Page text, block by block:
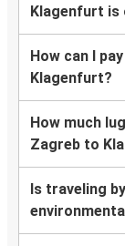
Klagenfurt is
How can I
Klagenfurt?
How much
Zagreb to
Is traveling